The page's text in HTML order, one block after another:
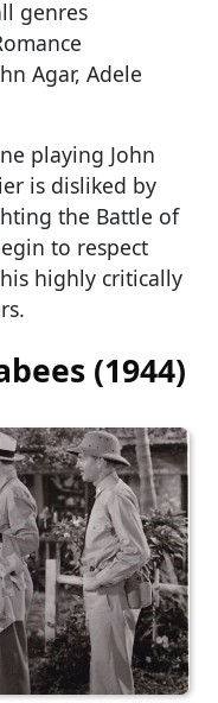
genres
Agar, Adele
playing John
is disliked by
the Battle of
to respect
highly critically
(1944)